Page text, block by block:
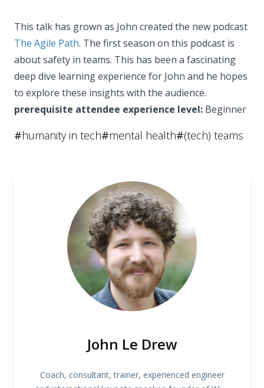
This talk has grown as John created the new podcast
The Agile Path. The first season on this podcast is
about safety in teams. This has been a fascinating
deep dive learning experience for John and he hopes
to explore these insights with the audience.
prerequisite attendee experience level: Beginner
#humanity in tech#mental health#(tech) teams
John Le Drew
Coach, consultant, trainer, experienced engineer